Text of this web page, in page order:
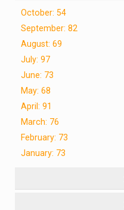
October: 54
September: 82
August: 69
July: 97
June: 73
May: 68
April: 91
March: 76
February: 73
January: 73